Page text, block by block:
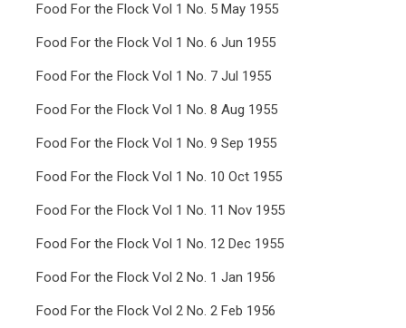
No.
Sep
1956
Food For the Flock Vol 1 No. 5 May 1955
Food For the Flock Vol 1 No. 6 Jun 1955
Food For the Flock Vol 1 No. 7 Jul 1955
Food For the Flock Vol 1 No. 8 Aug 1955
Food For the Flock Vol 1 No. 9 Sep 1955
Food For the Flock Vol 1 No. 10 Oct 1955
Food For the Flock Vol 1 No. 11 Nov 1955
Food For the Flock Vol 1 No. 12 Dec 1955
Food For the Flock Vol 2 No. 1 Jan 1956
Food For the Flock Vol 2 No. 2 Feb 1956